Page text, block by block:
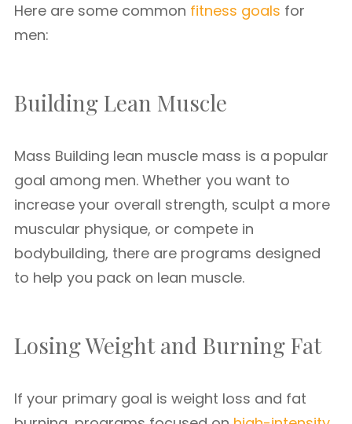
Here are some common fitness goals for
men:
Building Lean Muscle
Mass Building lean muscle mass is a popular
goal among men. Whether you want to
increase your overall strength, sculpt a more
muscular physique, or compete in
bodybuilding, there are programs designed
to help you pack on lean muscle.
Losing Weight and Burning Fat
If your primary goal is weight loss and fat